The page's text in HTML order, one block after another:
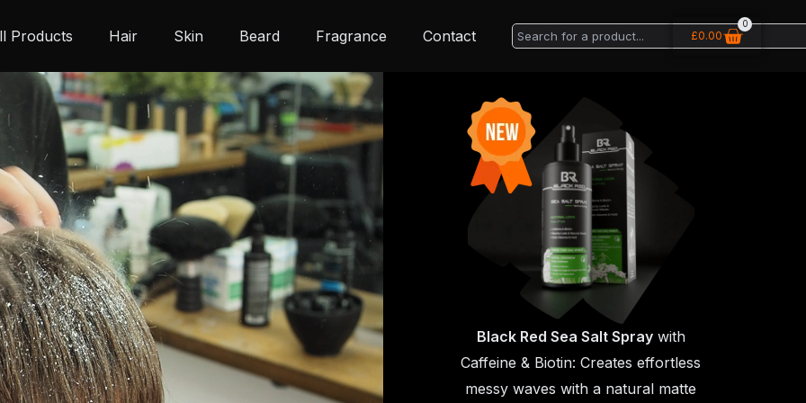
Products Hair Skin Beard Fragrance Contact Search £0.00
0
Basket
Black Red Sea Salt Spraywith
Caffeine & Biotin: Creates effortless
messy waves with a natural matte